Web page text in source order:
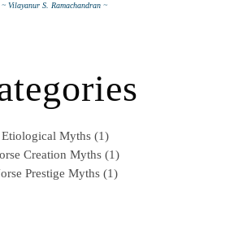
~ Vilayanur S. Ramachandran ~
Etiological Myths (1)
Creation Myths (1)
Prestige Myths (1)